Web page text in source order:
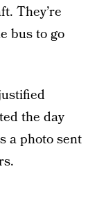
They’re
bus to go
the day
a photo sent